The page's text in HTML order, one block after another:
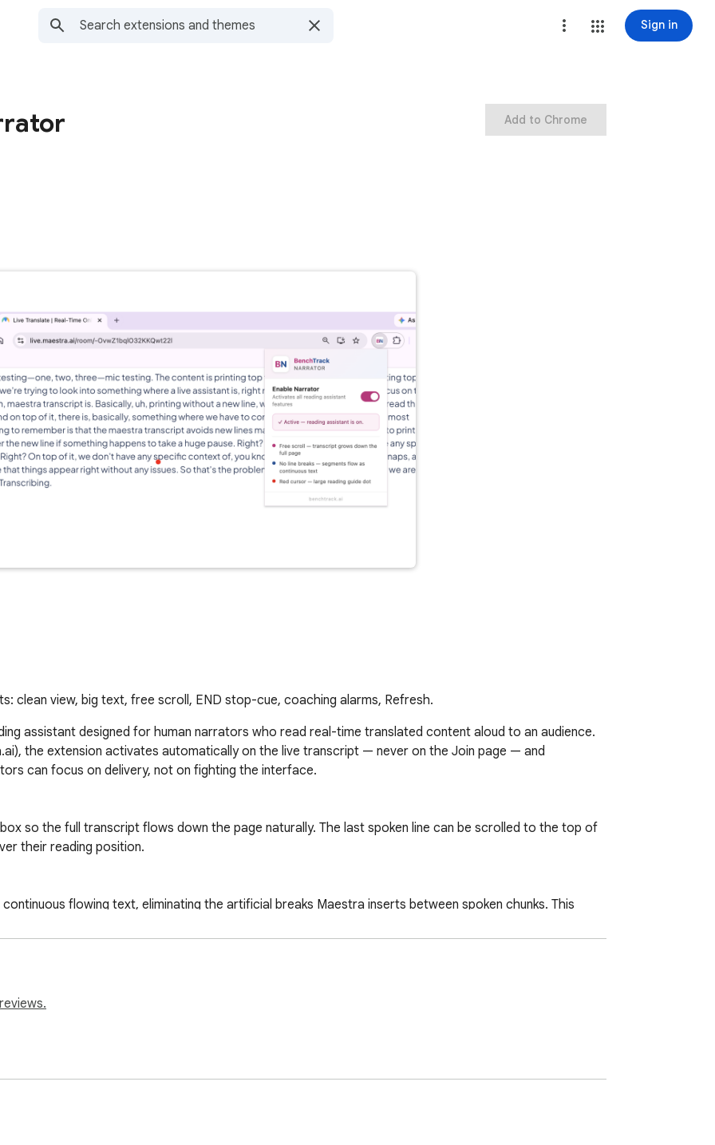
Sign in
Add to Chrome
clean view, big text, free scroll, END stop-cue, coaching alarms, Refresh.
assistant designed for human narrators who read real-time translated content aloud to an audience.
the extension activates automatically on the live transcript — never on the Join page — and
can focus on delivery, not on fighting the interface.
so the full transcript flows down the page naturally. The last spoken line can be scrolled to the top of
their reading position.
flowing text, eliminating the artificial breaks Maestra inserts between spoken chunks. This
clutter, adds a bold red reading cursor to track your place, and sizes the window into a focused
loads.